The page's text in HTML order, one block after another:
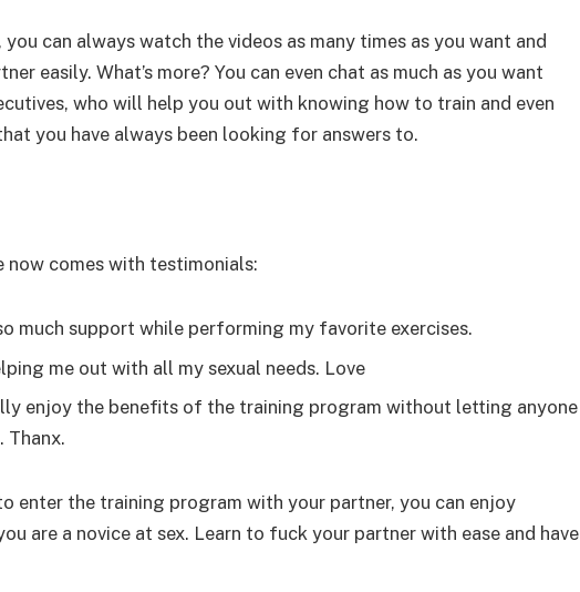
can always watch the videos as many times as you want and
easily. What’s more? You can even chat as much as you want
who will help you out with knowing how to train and even
you have always been looking for answers to.
now comes with testimonials:
much support while performing my favorite exercises.
me out with all my sexual needs. Love
enjoy the benefits of the training program without letting anyone
Thanx.
enter the training program with your partner, you can enjoy
are a novice at sex. Learn to fuck your partner with ease and have